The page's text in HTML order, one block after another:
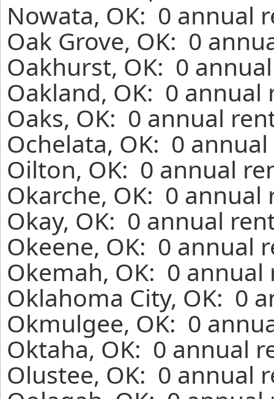
Nowata, OK: 0 annual
Oak Grove, OK: 0
Oakhurst, OK: 0
Oakland, OK: 0
Oaks, OK: 0 annual
Ochelata, OK: 0
Oilton, OK: 0 annual
Okarche, OK: 0
Okay, OK: 0 annual
Okeene, OK: 0 annual
Okemah, OK: 0
Oklahoma City, OK: 0
Okmulgee, OK: 0
Oktaha, OK: 0 annual
Olustee, OK: 0 annual